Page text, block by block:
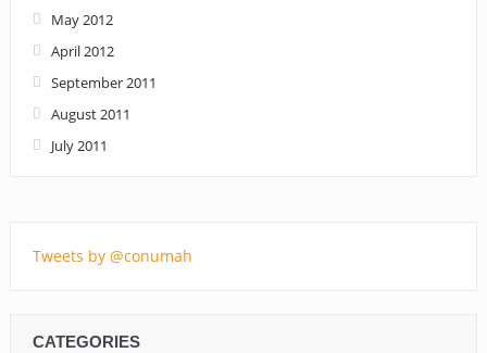
May 2012
April 2012
September 2011
August 2011
July 2011
Tweets by @conumah
CATEGORIES